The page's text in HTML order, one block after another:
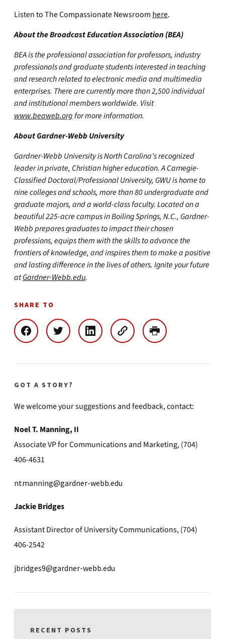
Listen to The Compassionate Newsroom here.
About the Broadcast Education Association (BEA)
BEA is the professional association for professors, industry
professionals and graduate students interested in teaching
and research related to electronic media and multimedia
enterprises. There are currently more than 2,500 individual
and institutional members worldwide. Visit
www.beaweb.org for more information.
About Gardner-Webb University
Gardner-Webb University is North Carolina’s recognized
leader in private, Christian higher education. A Carnegie-
Classified Doctoral/Professional University, GWU is home to
nine colleges and schools, more than 80 undergraduate and
graduate majors, and a world-class faculty. Located on a
beautiful 225-acre campus in Boiling Springs, N.C., Gardner-
Webb prepares graduates to impact their chosen
professions, equips them with the skills to advance the
frontiers of knowledge, and inspires them to make a positive
and lasting difference in the lives of others. Ignite your future
atGardner-Webb.edu.
SHARE TO
GOT A STORY?
We welcome your suggestions and feedback, contact:
Noel T. Manning, II
Associate VP for Communications and Marketing, (704)
406-4631
ntmanning@gardner-webb.edu
Jackie Bridges
Assistant Director of University Communications, (704)
406-2542
jbridges9@gardner-webb.edu
RECENT POSTS